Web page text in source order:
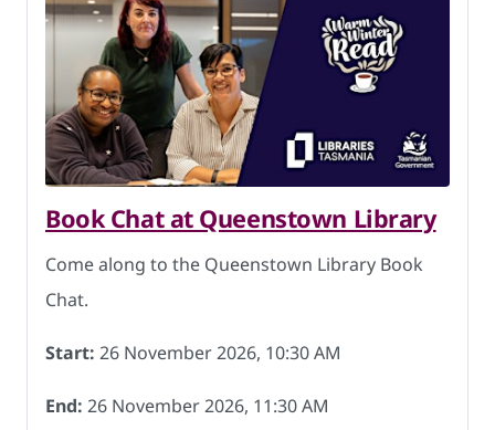
Book Chat at Queenstown Library
Come along to the Queenstown Library Book
Chat.
Start: 26 November 2026, 10:30 AM
End: 26 November 2026, 11:30 AM